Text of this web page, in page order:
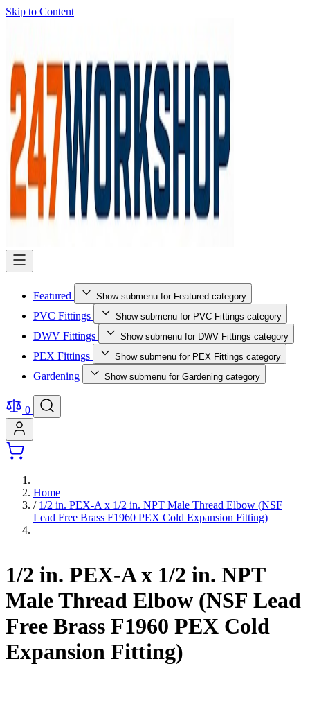
Skip to Content
Featured Show submenu for Featured category
PVC Fittings Show submenu for PVC Fittings category
DWV Fittings Show submenu for DWV Fittings category
PEX Fittings Show submenu for PEX Fittings category
Gardening Show submenu for Gardening category
0
Home
/ 1/2 in. PEX-A x 1/2 in. NPT Male Thread Elbow (NSF
Lead Free Brass F1960 PEX Cold Expansion Fitting)
1/2 in. PEX-A x 1/2 in. NPT
Male Thread Elbow (NSF Lead
Free Brass F1960 PEX Cold
Expansion Fitting)